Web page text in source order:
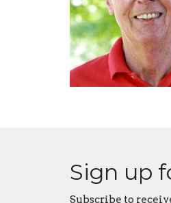
Sign up
Subscribe to